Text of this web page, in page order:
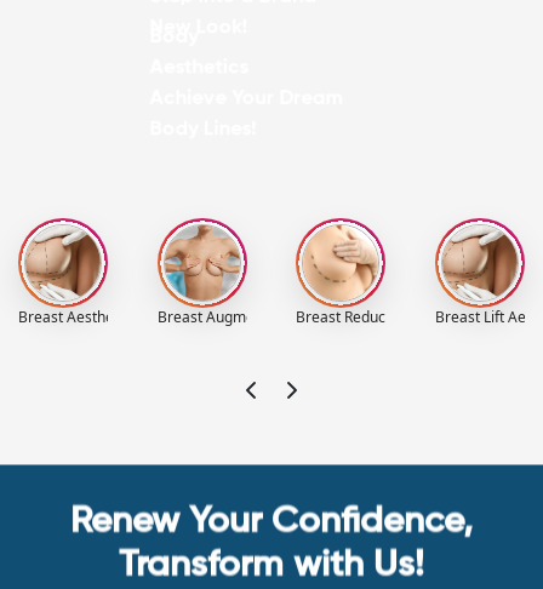
Breast Aesthetics Breast Augmentation AestheticsBreast Reduction Aesthetics
Breast Lift
Renew Your Confidence,
Transform with Us!